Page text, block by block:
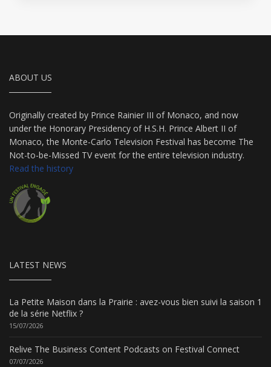
ABOUT US
Originally created by Prince Rainier III of Monaco, and now
under the Honorary Presidency of H.S.H. Prince Albert II of
Monaco, the Monte-Carlo Television Festival has become The
Not-to-be-Missed TV event for the entire television industry.
Read the history
LATEST NEWS
La Petite Maison dans la Prairie : avez-vous bien suivi la saison 1
de la série Netflix ?
15/07/2026
Relive The Business Content Podcasts on Festival Connect
07/07/2026